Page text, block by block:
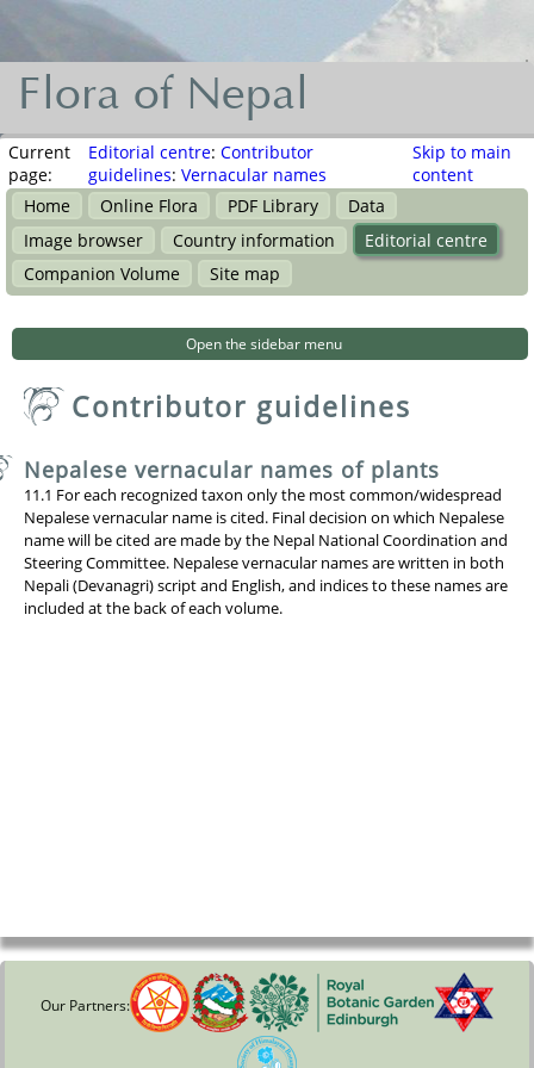
Flora
of
Nepal
नेपालका
वनस्पति
Flora of Nepal
Current
page:
Editorial centre: Contributor
guidelines: Vernacular names
Skip to main
content
Home
Online Flora PDF Library
Data
Image browser
Country information
Editorial centre
Companion Volume
Site map
Open the sidebar menu
Contributor guidelines
Nepalese vernacular names of plants
11.1 For each recognized taxon only the most common/widespread
Nepalese vernacular name is cited. Final decision on which Nepalese
name will be cited are made by the Nepal National Coordination and
Steering Committee. Nepalese vernacular names are written in both
Nepali (Devanagri) script and English, and indices to these names are
included at the back of each volume.
Our Partners: